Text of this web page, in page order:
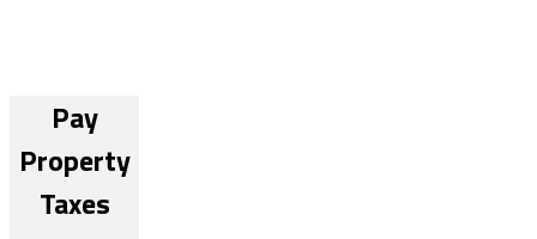
Pay
Property
Taxes